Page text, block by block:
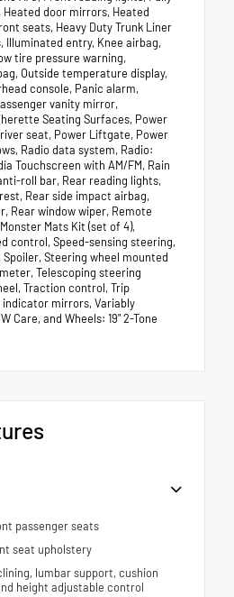
door mirrors, Heated
seats, Heavy Duty Trunk Liner
Illuminated entry, Knee airbag,
tire pressure warning,
Outside temperature display,
console, Panic alarm,
vanity mirror,
Seating Surfaces, Power
seat, Power Liftgate, Power
Radio data system, Radio:
Touchscreen with AM/FM, Rain
roll bar, Rear reading lights,
Rear side impact airbag,
Rear window wiper, Remote
Mats Kit (set of 4),
control, Speed-sensing steering,
Steering wheel mounted
Telescoping steering
Traction control, Trip
mirrors, Variably
Care, and Wheels: 19" 2-Tone
passenger seats
seat upholstery
lumbar support, cushion
height adjustable control